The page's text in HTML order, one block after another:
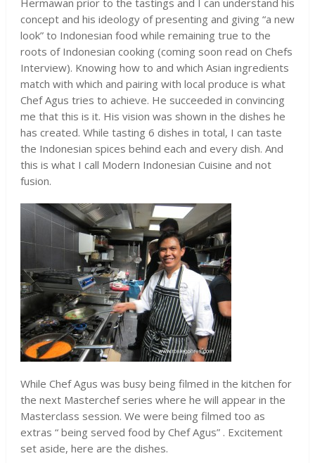
concept and his ideology of presenting and giving “a new
look” to Indonesian food while remaining true to the
roots of Indonesian cooking (coming soon read on Chefs
Interview). Knowing how to and which Asian ingredients
match with which and pairing with local produce is what
Chef Agus tries to achieve. He succeeded in convincing
me that this is it. His vision was shown in the dishes he
has created. While tasting 6 dishes in total, I can taste
the Indonesian spices behind each and every dish. And
this is what I call Modern Indonesian Cuisine and not
fusion.
While Chef Agus was busy being filmed in the kitchen for
the next Masterchef series where he will appear in the
Masterclass session. We were being filmed too as
extras “ being served food by Chef Agus” . Excitement
set aside, here are the dishes.